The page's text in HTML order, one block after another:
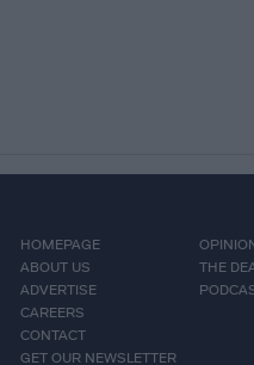
HOMEPAGE
ABOUT US
ADVERTISE
CAREERS
CONTACT
GET OUR NEWSLETTER
THE